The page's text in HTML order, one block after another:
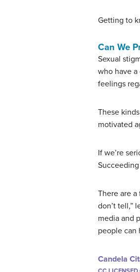
Getting to
Can We
Sexual
who have
feelings
These
motivated
If we’re
There are
don’t tell,”
media and
people can
Candela